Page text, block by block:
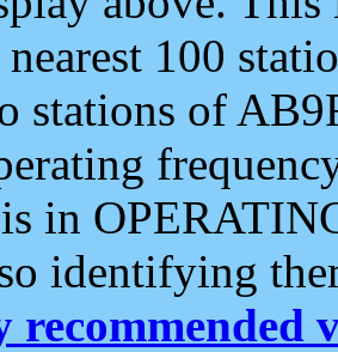
100
stations of
in
identifying
recommended